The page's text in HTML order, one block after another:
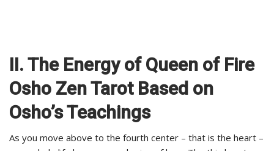
II. The Energy of Queen of Fire
Osho Zen Tarot Based on
Osho’s Teachings
As you move above to the fourth center – that is the heart –